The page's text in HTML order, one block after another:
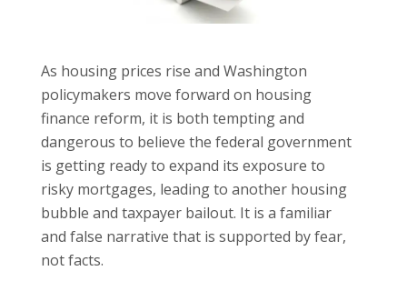
As housing prices rise and Washington
policymakers move forward on housing
finance reform, it is both tempting and
dangerous to believe the federal government
is getting ready to expand its exposure to
risky mortgages, leading to another housing
bubble and taxpayer bailout. It is a familiar
and false narrative that is supported by fear,
not facts.